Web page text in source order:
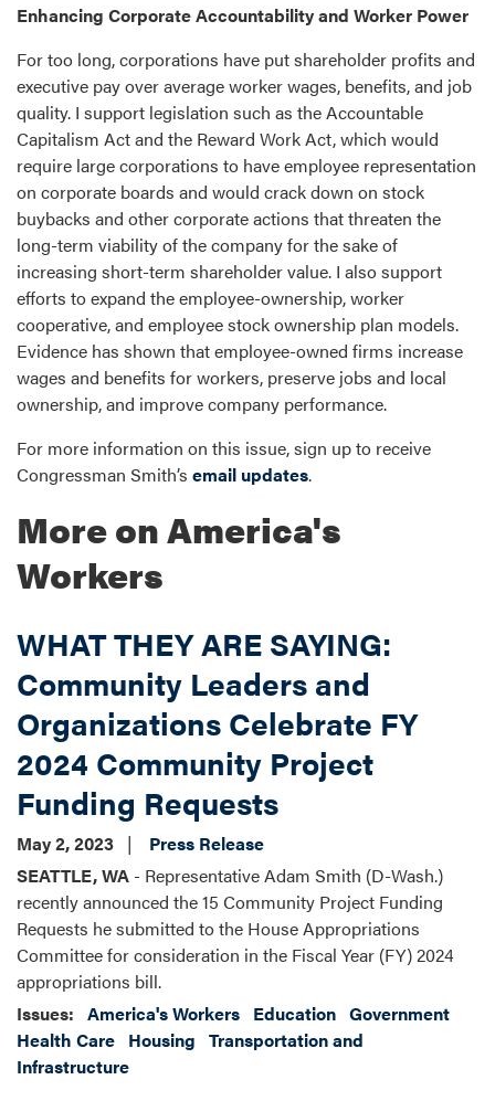
Enhancing Corporate Accountability and Worker Power
For too long, corporations have put shareholder profits and
executive pay over average worker wages, benefits, and job
quality. I support legislation such as the Accountable
Capitalism Act and the Reward Work Act, which would
require large corporations to have employee representation
on corporate boards and would crack down on stock
buybacks and other corporate actions that threaten the
long-term viability of the company for the sake of
increasing short-term shareholder value. I also support
efforts to expand the employee-ownership, worker
cooperative, and employee stock ownership plan models.
Evidence has shown that employee-owned firms increase
wages and benefits for workers, preserve jobs and local
ownership, and improve company performance.
For more information on this issue, sign up to receive
Congressman Smith’s email updates.
More on America's
Workers
WHAT THEY ARE SAYING:
Community Leaders and
Organizations Celebrate FY
2024 Community Project
Funding Requests
May 2, 2023
Press Release
SEATTLE, WA - Representative Adam Smith (D-Wash.)
recently announced the 15 Community Project Funding
Requests he submitted to the House Appropriations
Committee for consideration in the Fiscal Year (FY) 2024
appropriations bill.
Issues: America's Workers Education Government
Health Care Housing Transportation and
Infrastructure